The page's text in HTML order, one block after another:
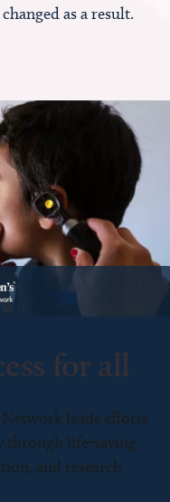
as a result.
for all
leads efforts
through life-saving
and research